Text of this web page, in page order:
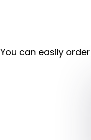
You can easily